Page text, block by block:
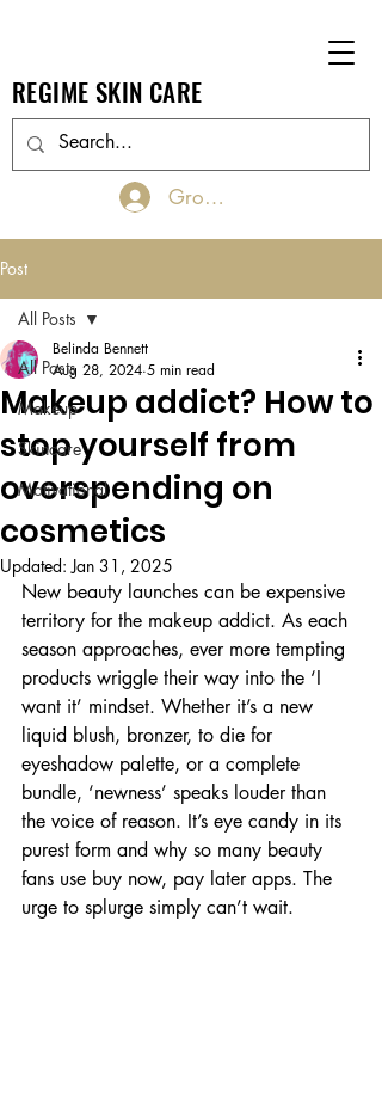
REGIME SKIN CARE
Groups Log In/Join
Post
All Posts
Makeup
Skincare
Motivational
All Posts
Makeup addict? How to
stop yourself from
overspending on
cosmetics
Belinda Bennett
Aug 28, 2024 5 min read
Updated:Jan 31, 2025
New beauty launches can be expensive
territory for the makeup addict. As each
season approaches, ever more tempting
products wriggle their way into the ‘I
want it’ mindset. Whether it’s a new
liquid blush, bronzer, to die for
eyeshadow palette, or a complete
bundle, ‘newness’ speaks louder than
the voice of reason. It’s eye candy in its
purest form and why so many beauty
fans use buy now, pay later apps. The
urge to splurge simply can’t wait.